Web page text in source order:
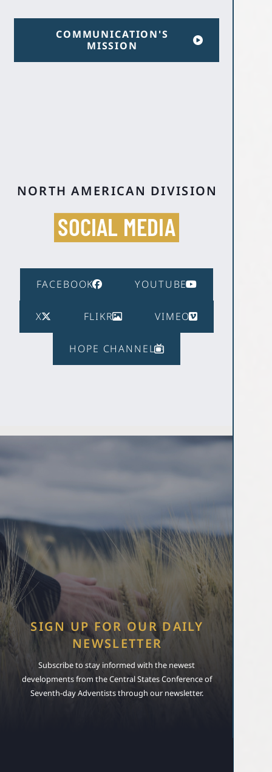
COMMUNICATION'S
MISSION
NORTH AMERICAN DIVISION
SOCIAL MEDIA
FACEBOOK YOUTUBE
X FLIKR VIMEO
HOPE CHANNEL
SIGN UP FOR OUR DAILY
NEWSLETTER
Subscribe to stay informed with the newest
developments from the Central States Conference of
Seventh-day Adventists through our newsletter.